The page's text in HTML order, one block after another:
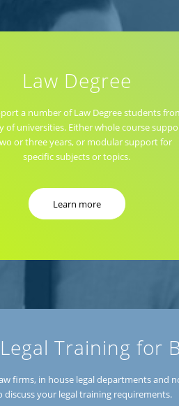
Law Degree
a number of Law Degree students
of universities. Either whole course
or three years, or modular support for
specific subjects or topics.
Learn more
Training for
firms, in house legal departments and
discuss your legal training requirements.